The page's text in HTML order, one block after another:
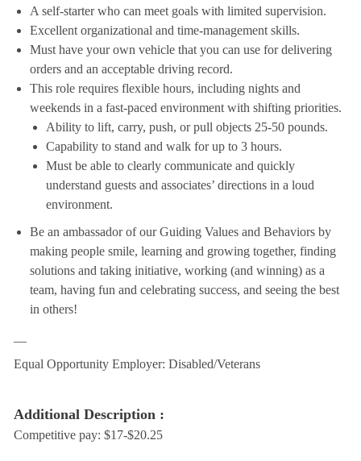
A self-starter who can meet goals with limited supervision.
Excellent organizational and time-management skills.
Must have your own vehicle that you can use for delivering
orders and an acceptable driving record.
This role requires flexible hours, including nights and
weekends in a fast-paced environment with shifting priorities.
Ability to lift, carry, push, or pull objects 25-50 pounds.
Capability to stand and walk for up to 3 hours.
Must be able to clearly communicate and quickly
understand guests and associates’ directions in a loud
environment.
Be an ambassador of our Guiding Values and Behaviors by
making people smile, learning and growing together, finding
solutions and taking initiative, working (and winning) as a
team, having fun and celebrating success, and seeing the best
in others!
Equal Opportunity Employer: Disabled/Veterans
Additional Description :
Competitive pay: $17-$20.25